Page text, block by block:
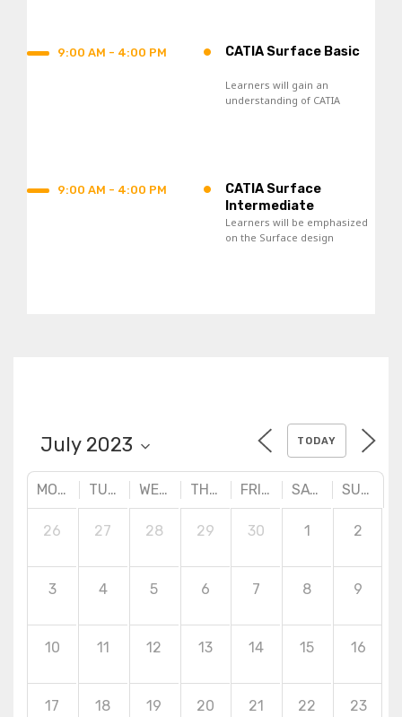
9:00 AM - 4:00 PM • CATIA Surface Basic
Learners will gain an
understanding of CATIA
9:00 AM - 4:00 PM •
CATIA Surface
Intermediate
Learners will be emphasized
on the Surface design
TODAY
MONDAY TUESDAY WEDNESDAY THURSDAY FRIDAY SATURDAY SUNDAY
26 27 28 29 30 1 2
3 4 5 6 7 8 9
10 11 12 13 14 15 16
17 18 19 20 21 22 23